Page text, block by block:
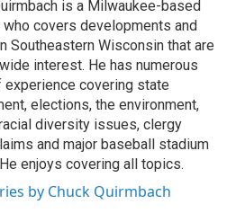
is a Milwaukee-based
covers developments and
Southeastern Wisconsin that are
interest. He has numerous
experience covering state
elections, the environment,
diversity issues, clergy
and major baseball stadium
enjoys covering all topics.
by Chuck Quirmbach